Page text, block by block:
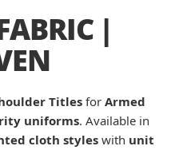
|
Titles for Armed
uniforms. Available in
cloth styles with unit